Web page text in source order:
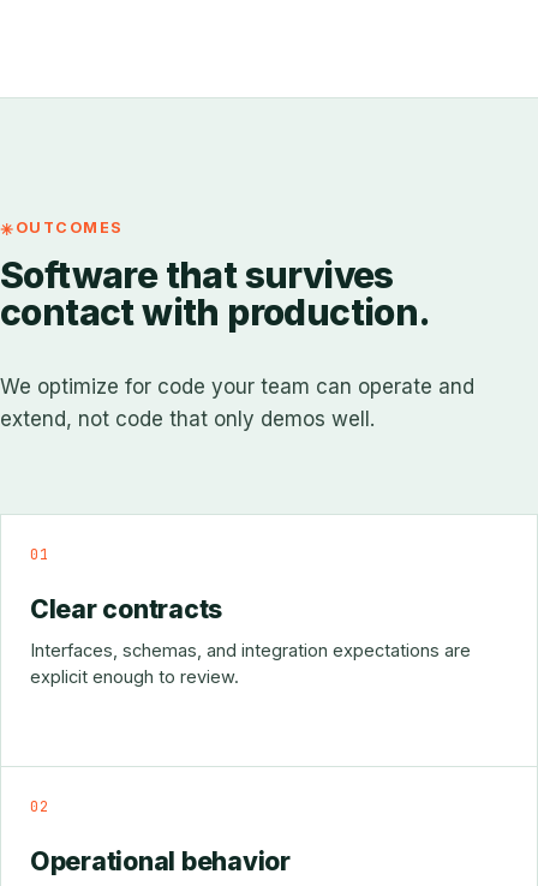
OUTCOMES
Software that survives
contact with production.
We optimize for code your team can operate and
extend, not code that only demos well.
01
Clear contracts
Interfaces, schemas, and integration expectations are
explicit enough to review.
02
Operational behavior